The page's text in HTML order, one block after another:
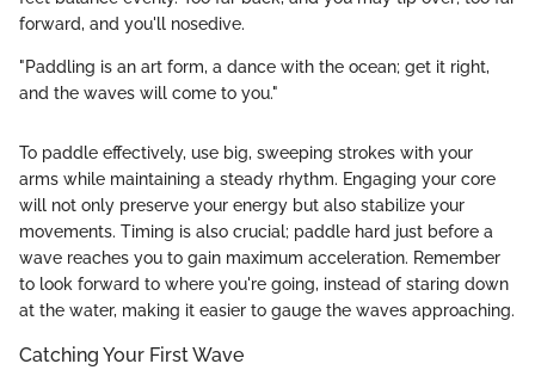
forward, and you'll nosedive.
"Paddling is an art form, a dance with the ocean; get it right,
and the waves will come to you."
To paddle effectively, use big, sweeping strokes with your
arms while maintaining a steady rhythm. Engaging your core
will not only preserve your energy but also stabilize your
movements. Timing is also crucial; paddle hard just before a
wave reaches you to gain maximum acceleration. Remember
to look forward to where you're going, instead of staring down
at the water, making it easier to gauge the waves approaching.
Catching Your First Wave